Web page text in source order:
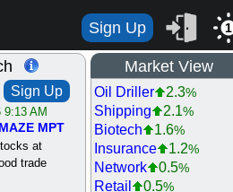
Sign Up 1
Sign Up
9:13 AM
MAZE MPT
at
trade
Market View
Oil Driller 2.3%
Shipping 2.1%
Biotech 1.6%
Insurance 1.2%
Network 0.5%
Retail 0.5%